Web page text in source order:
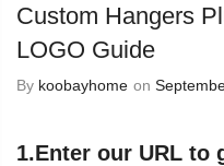
Custom Hangers
LOGO Guide
By koobayhome on
1.Enter our URL to